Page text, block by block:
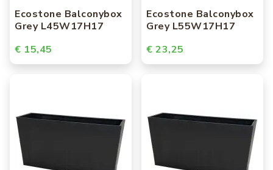
Ecostone Balconybox
Grey L45W17H17
€ 15,45
Ecostone Balconybox
Grey L55W17H17
€ 23,25